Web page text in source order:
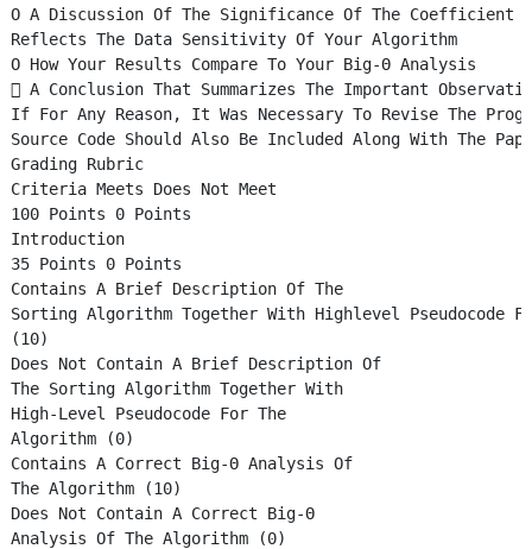
O A Discussion Of The Significance Of The Coefficient
Reflects The Data Sensitivity Of Your Algorithm
O How Your Results Compare To Your Big-Θ Analysis
 A Conclusion That Summarizes The Important
If For Any Reason, It Was Necessary To Revise The
Source Code Should Also Be Included Along With The
Grading Rubric
Criteria Meets Does Not Meet
100 Points 0 Points
Introduction
35 Points 0 Points
Contains A Brief Description Of The
Sorting Algorithm Together With Highlevel Pseudocode
(10)
Does Not Contain A Brief Description Of
The Sorting Algorithm Together With
High-Level Pseudocode For The
Algorithm (0)
Contains A Correct Big-Θ Analysis Of
The Algorithm (10)
Does Not Contain A Correct Big-Θ
Analysis Of The Algorithm (0)